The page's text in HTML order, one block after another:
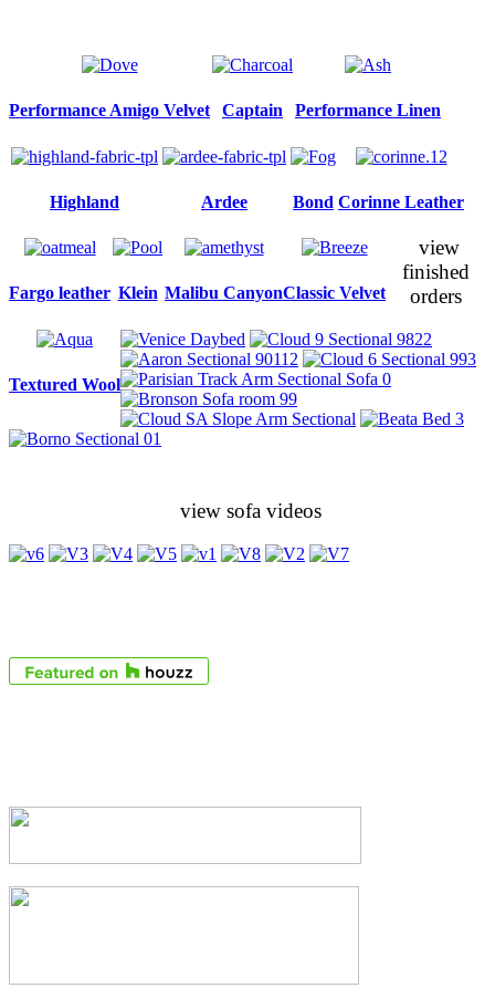
Performance Amigo Velvet Captain Performance Linen
Highland Ardee Bond Corinne Leather
Fargo leather Klein Malibu CanyonClassic Velvet
Textured Wool
view
finished
orders
view sofa videos